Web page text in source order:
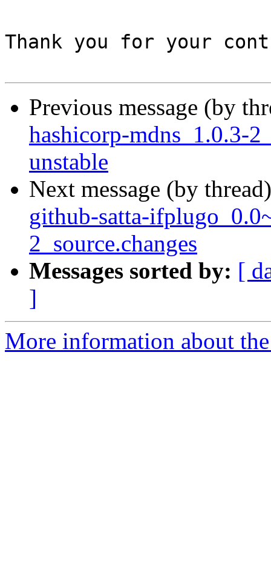
Thank you for your
Previous message (by
hashicorp-mdns_1.0.3-
unstable
Next message (by
github-satta-
2_source.changes
Messages sorted by: [
]
More information about